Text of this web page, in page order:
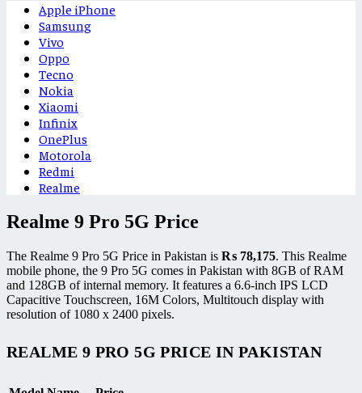
Apple iPhone
Samsung
Vivo
Oppo
Tecno
Nokia
Xiaomi
Infinix
OnePlus
Motorola
Redmi
Realme
Realme 9 Pro 5G Price
The Realme 9 Pro 5G Price in Pakistan is ₨ 78,175. This Realme
mobile phone, the 9 Pro 5G comes in Pakistan with 8GB of RAM
and 128GB of internal memory. It features a 6.6-inch IPS LCD
Capacitive Touchscreen, 16M Colors, Multitouch display with
resolution of 1080 x 2400 pixels.
REALME 9 PRO 5G PRICE IN PAKISTAN